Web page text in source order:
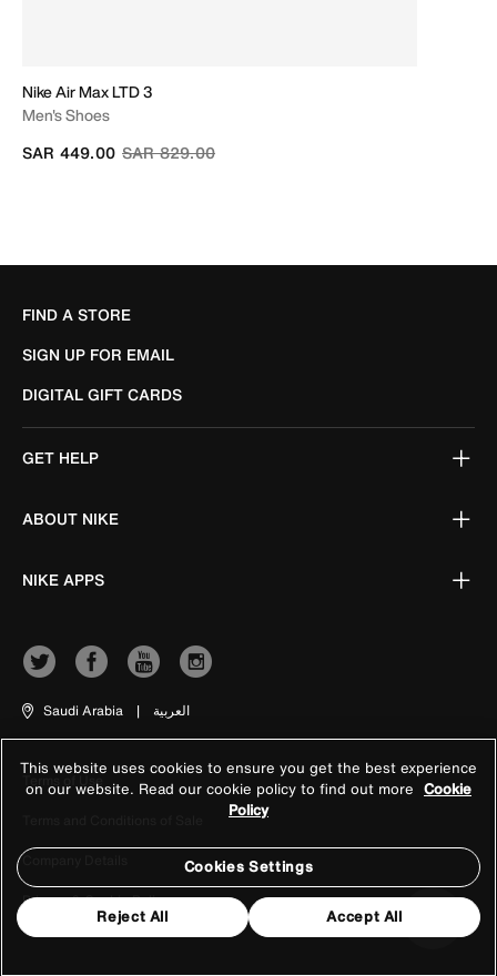
Nike Air Max LTD 3
Men's Shoes
Price reduced from
SAR 829.00to
SAR 449.00
FIND A STORE
SIGN UP FOR EMAIL
DIGITAL GIFT CARDS
GET HELP
ABOUT NIKE
NIKE APPS
Saudi Arabia | العربية
Terms of Use
Company Details
Privacy & Cookie Policy
This website uses cookies to ensure you get the best experience
on our website. Read our cookie policy to find out more Cookie
Policy
Cookies Settings
Reject All Accept All